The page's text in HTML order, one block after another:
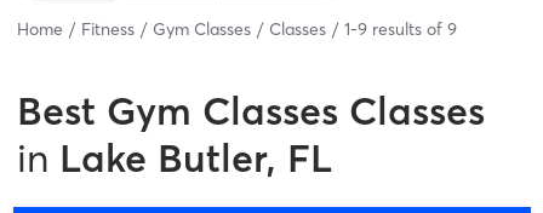
Home Fitness Gym Classes Classes 1-9 results of 9
Best Gym Classes Classes
in Lake Butler, FL